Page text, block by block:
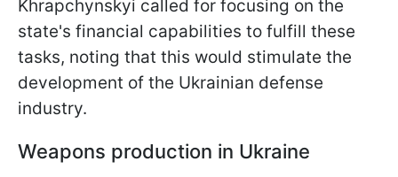
Khrapchynskyi called for focusing on the
state's financial capabilities to fulfill these
tasks, noting that this would stimulate the
development of the Ukrainian defense
industry.
Weapons production in Ukraine